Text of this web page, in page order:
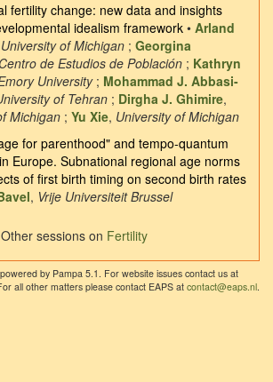
fertility change: new data and insights
idealism framework • Arland
University of Michigan ; Georgina
Centro de Estudios de Población ; Kathryn
University; Mohammad J. Abbasi-
of Tehran ; Dirgha J. Ghimire,
Michigan ; Yu Xie, University of Michigan
for parenthood" and tempo-quantum
Europe. Subnational regional age norms
of first birth timing on second birth rates
, Vrije Universiteit Brussel
Other sessions on Fertility
by Pampa 5.1. For website issues contact us at
For all other matters please contact EAPS at contact@eaps.nl